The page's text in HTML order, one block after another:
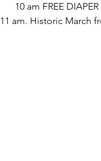
10 am FREE
11 am. Historic March